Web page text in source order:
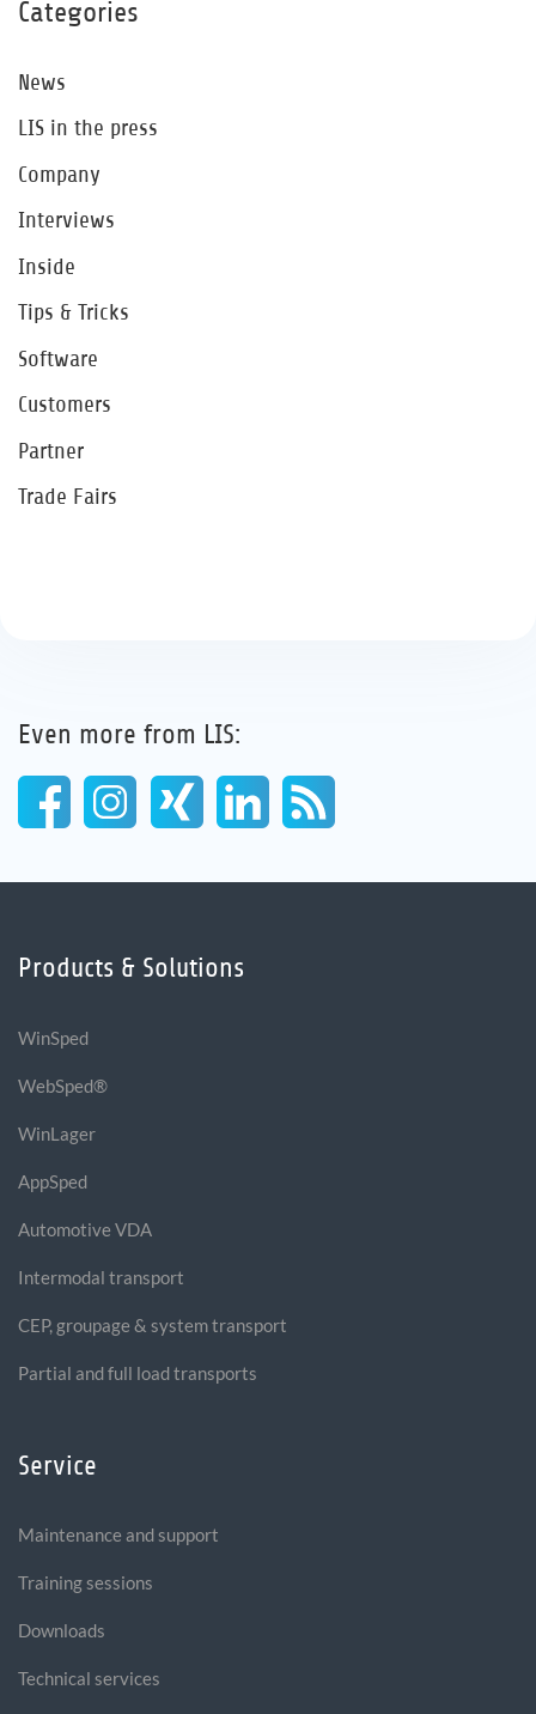
Categories
News
LIS in the press
Company
Interviews
Inside
Tips & Tricks
Software
Customers
Partner
Trade Fairs
Even more from LIS:
Products & Solutions
WinSped
WebSped®
WinLager
AppSped
Automotive VDA
Intermodal transport
CEP, groupage & system transport
Partial and full load transports
Service
Maintenance and support
Training sessions
Downloads
Technical services